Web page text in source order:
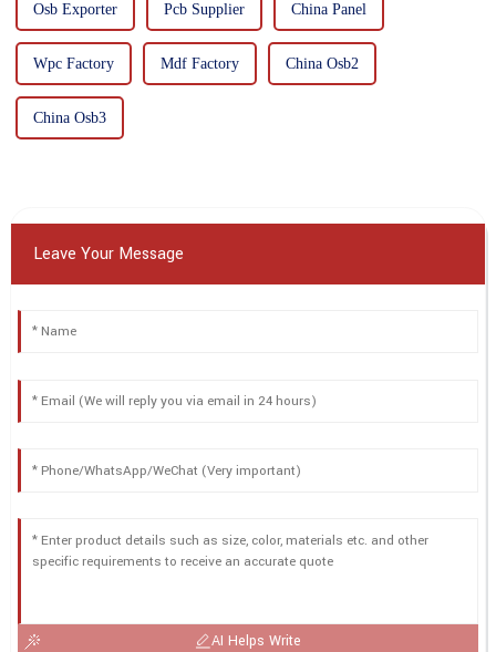
Osb Exporter Pcb Supplier China Panel
Wpc Factory Mdf Factory China Osb2
China Osb3
Leave Your Message
AI Helps Write